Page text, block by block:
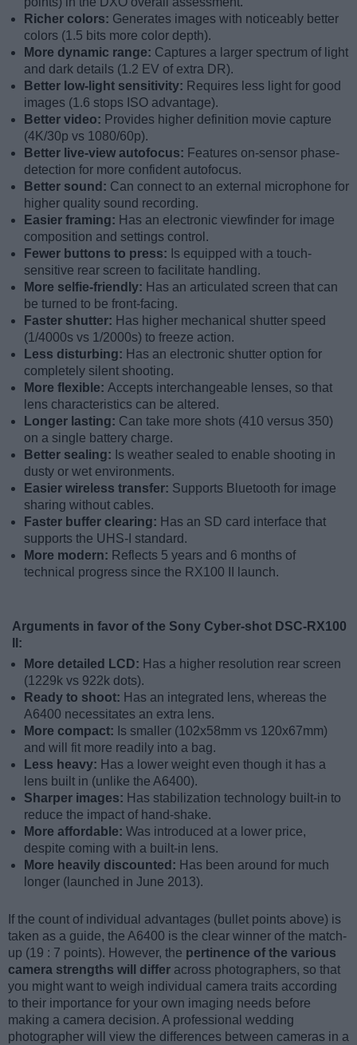
Richer colors: Generates images with noticeably better
colors (1.5 bits more color depth).
More dynamic range: Captures a larger spectrum of light
and dark details (1.2 EV of extra DR).
Better low-light sensitivity: Requires less light for good
images (1.6 stops ISO advantage).
Better video: Provides higher definition movie capture
(4K/30p vs 1080/60p).
Better live-view autofocus: Features on-sensor phase-
detection for more confident autofocus.
Better sound: Can connect to an external microphone for
higher quality sound recording.
Easier framing: Has an electronic viewfinder for image
composition and settings control.
Fewer buttons to press: Is equipped with a touch-
sensitive rear screen to facilitate handling.
More selfie-friendly: Has an articulated screen that can
be turned to be front-facing.
Faster shutter: Has higher mechanical shutter speed
(1/4000s vs 1/2000s) to freeze action.
Less disturbing: Has an electronic shutter option for
completely silent shooting.
More flexible: Accepts interchangeable lenses, so that
lens characteristics can be altered.
Longer lasting: Can take more shots (410 versus 350)
on a single battery charge.
Better sealing: Is weather sealed to enable shooting in
dusty or wet environments.
Easier wireless transfer: Supports Bluetooth for image
sharing without cables.
Faster buffer clearing: Has an SD card interface that
supports the UHS-I standard.
More modern: Reflects 5 years and 6 months of
technical progress since the RX100 II launch.
Arguments in favor of the Sony Cyber-shot DSC-RX100
II:
More detailed LCD: Has a higher resolution rear screen
(1229k vs 922k dots).
Ready to shoot: Has an integrated lens, whereas the
A6400 necessitates an extra lens.
More compact: Is smaller (102x58mm vs 120x67mm)
and will fit more readily into a bag.
Less heavy: Has a lower weight even though it has a
lens built in (unlike the A6400).
Sharper images: Has stabilization technology built-in to
reduce the impact of hand-shake.
More affordable: Was introduced at a lower price,
despite coming with a built-in lens.
More heavily discounted: Has been around for much
longer (launched in June 2013).
If the count of individual advantages (bullet points above) is
taken as a guide, the A6400 is the clear winner of the match-
up (19 : 7 points). However, the pertinence of the various
camera strengths will differ across photographers, so that
you might want to weigh individual camera traits according
to their importance for your own imaging needs before
making a camera decision. A professional wedding
photographer will view the differences between cameras in a